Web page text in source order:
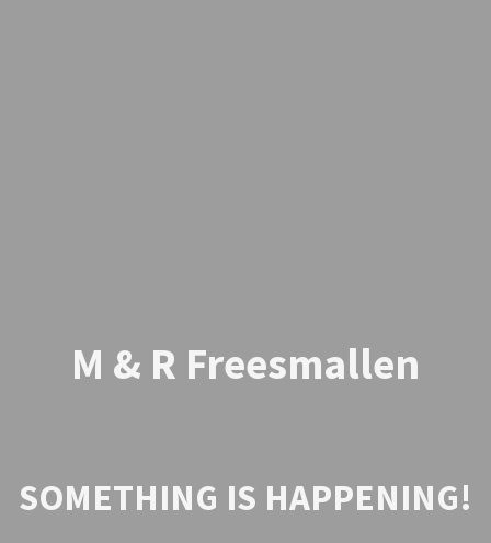
M & R Freesmallen
SOMETHING IS HAPPENING!